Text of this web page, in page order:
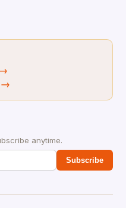
→
anytime.
Subscribe